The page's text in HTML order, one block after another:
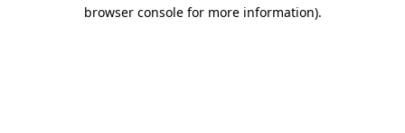
browser console for more information).